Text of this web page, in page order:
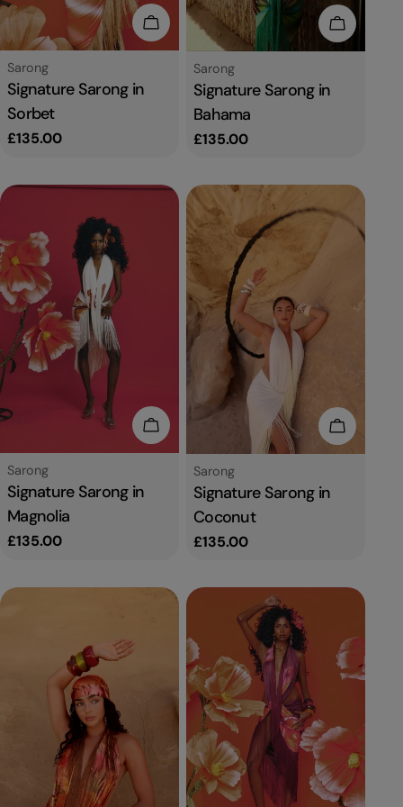
Add To Cart
Type:
Sarong
Signature Sarong in
Sorbet
Regular
£135.00
Add To
Type:
Sarong
Signature Sarong in
Bahama
Regular
£135.00
Add To Cart
Type:
Sarong
Signature Sarong in
Magnolia
Regular
£135.00
Add To
Type:
Sarong
Signature Sarong in
Coconut
Regular
£135.00